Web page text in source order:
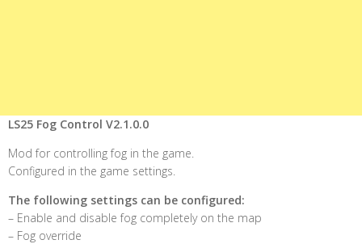
LS25 Fog Control V2.1.0.0
Mod for controlling fog in the game.
Configured in the game settings.
The following settings can be configured:
– Enable and disable fog completely on the map
– Fog override